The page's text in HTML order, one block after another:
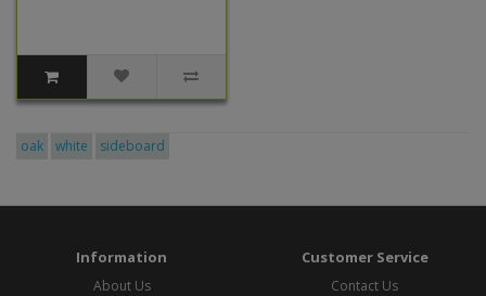
oak white sideboard
Information
About Us
Customer Service
Contact Us